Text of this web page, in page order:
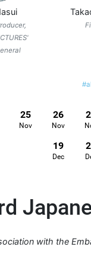
25
Nov
26
Nov
19
Dec
with the